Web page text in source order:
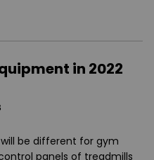
in 2022
be different for gym
panels of treadmills